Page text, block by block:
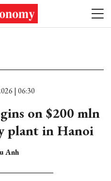
| 06:30
on $200 mln
plant in Hanoi
Anh